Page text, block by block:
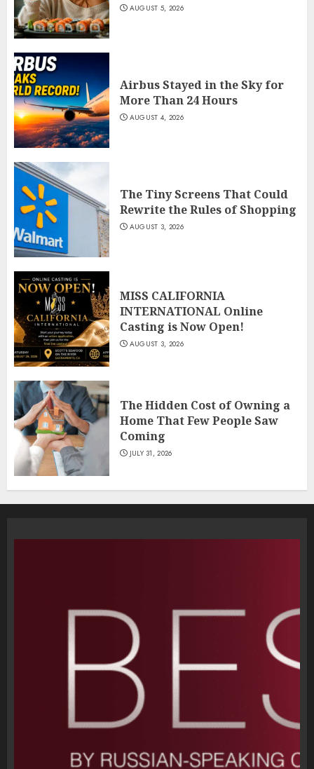
AUGUST 5, 2026
Airbus Stayed in the Sky for
More Than 24 Hours
AUGUST 4, 2026
The Tiny Screens That Could
Rewrite the Rules of Shopping
AUGUST 3, 2026
MISS CALIFORNIA
INTERNATIONAL Online
Casting is Now Open!
AUGUST 3, 2026
The Hidden Cost of Owning a
Home That Few People Saw
Coming
JULY 31, 2026